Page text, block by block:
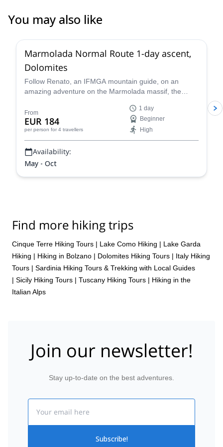
You may also like
Marmolada Normal Route 1-day ascent,
Dolomites
Follow Renato, an IFMGA mountain guide, on an
amazing adventure on the Marmolada massif, the
side glacier normal route to the summit of Marmolada.
From
EUR 184
per person for 4 travellers
1 day
Beginner
High
Availability:
May - Oct
Find more hiking trips
Cinque Terre Hiking Tours | Lake Como Hiking | Lake Garda
Hiking | Hiking in Bolzano | Dolomites Hiking Tours | Italy Hiking
Tours | Sardinia Hiking Tours & Trekking with Local Guides
| Sicily Hiking Tours | Tuscany Hiking Tours | Hiking in the
Italian Alps
Join our newsletter!
Stay up-to-date on the best adventures.
Subscribe!